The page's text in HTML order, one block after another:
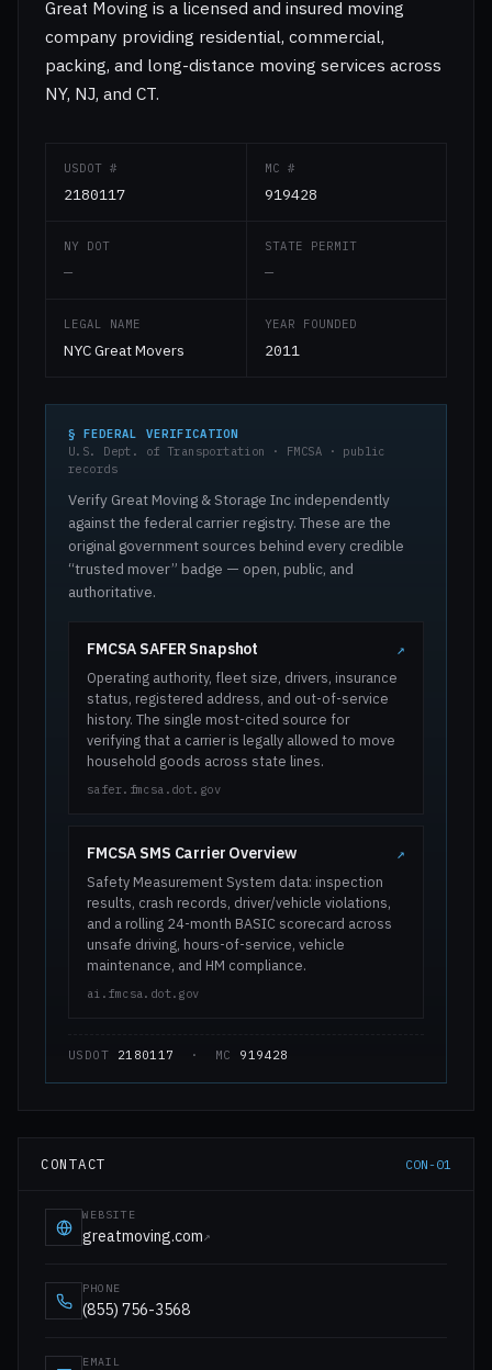
Great Moving is a licensed and insured moving
company providing residential, commercial,
packing, and long-distance moving services across
NY, NJ, and CT.
USDOT #
2180117
MC #
919428
NY DOT
—
STATE PERMIT
—
LEGAL NAME
NYC Great Movers
YEAR FOUNDED
2011
§ FEDERAL VERIFICATION
U.S. Dept. of Transportation · FMCSA · public
records
Verify Great Moving & Storage Inc independently
against the federal carrier registry. These are the
original government sources behind every credible
“trusted mover” badge — open, public, and
authoritative.
FMCSA SAFER Snapshot ↗
Operating authority, fleet size, drivers, insurance
status, registered address, and out-of-service
history. The single most-cited source for
verifying that a carrier is legally allowed to move
household goods across state lines.
safer.fmcsa.dot.gov
FMCSA SMS Carrier Overview ↗
Safety Measurement System data: inspection
results, crash records, driver/vehicle violations,
and a rolling 24-month BASIC scorecard across
unsafe driving, hours-of-service, vehicle
maintenance, and HM compliance.
ai.fmcsa.dot.gov
USDOT 2180117 · MC 919428
CONTACT CON-01
WEBSITE
greatmoving.com↗
PHONE
(855) 756-3568
EMAIL